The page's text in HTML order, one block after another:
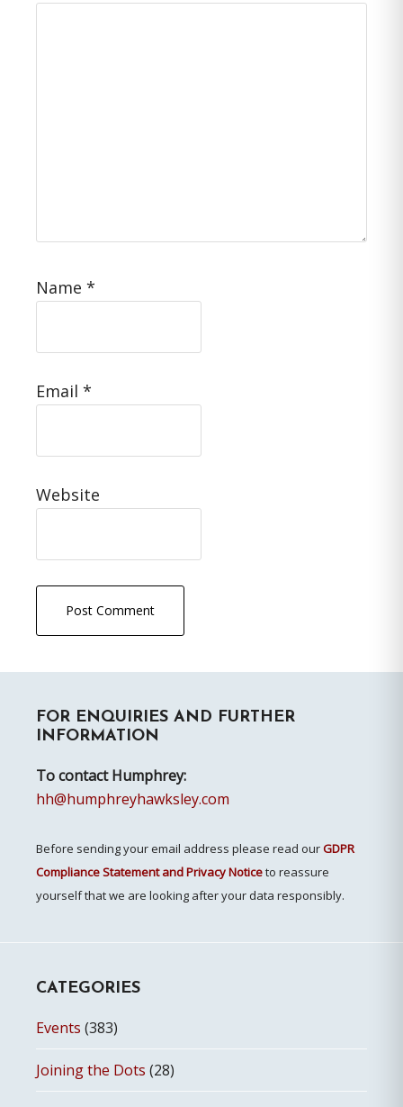
Name *
Email *
Website
Sidebar
FOR ENQUIRIES AND FURTHER
INFORMATION
To contact Humphrey:
hh@humphreyhawksley.com
Before sending your email address please read ourGDPR
Compliance Statement and Privacy Noticeto reassure
yourself that we are looking after your data responsibly.
CATEGORIES
Events (383)
Joining the Dots (28)